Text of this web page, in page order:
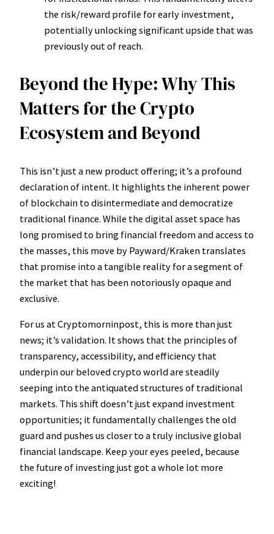
the risk/reward profile for early investment,
potentially unlocking significant upside that was
previously out of reach.
Beyond the Hype: Why This
Matters for the Crypto
Ecosystem and Beyond
This isn’t just a new product offering; it’s a profound
declaration of intent. It highlights the inherent power
of blockchain to disintermediate and democratize
traditional finance. While the digital asset space has
long promised to bring financial freedom and access to
the masses, this move by Payward/Kraken translates
that promise into a tangible reality for a segment of
the market that has been notoriously opaque and
exclusive.
For us at Cryptomorninpost, this is more than just
news; it’s validation. It shows that the principles of
transparency, accessibility, and efficiency that
underpin our beloved crypto world are steadily
seeping into the antiquated structures of traditional
markets. This shift doesn’t just expand investment
opportunities; it fundamentally challenges the old
guard and pushes us closer to a truly inclusive global
financial landscape. Keep your eyes peeled, because
the future of investing just got a whole lot more
exciting!